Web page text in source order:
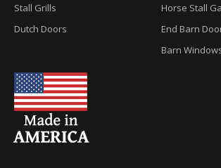
Stall Grills
Dutch Doors
Horse Stall
End Barn
Barn